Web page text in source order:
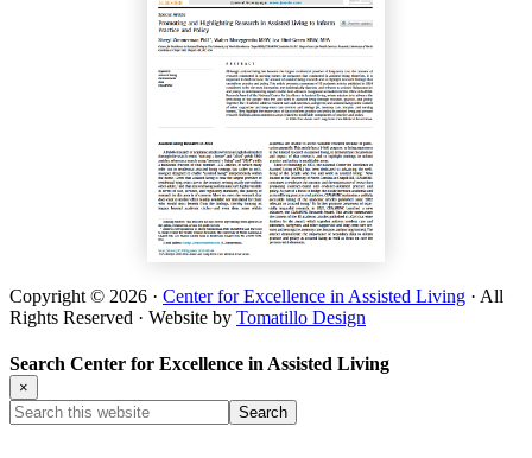
Copyright © 2026 · Center for Excellence in Assisted Living · All
Rights Reserved · Website by Tomatillo Design
Search Center for Excellence in Assisted Living
×
Search
this